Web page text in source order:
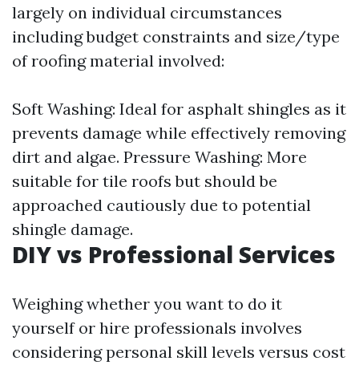
largely on individual circumstances
including budget constraints and size/type
of roofing material involved:
Soft Washing: Ideal for asphalt shingles as it
prevents damage while effectively removing
dirt and algae. Pressure Washing: More
suitable for tile roofs but should be
approached cautiously due to potential
shingle damage.
DIY vs Professional Services
Weighing whether you want to do it
yourself or hire professionals involves
considering personal skill levels versus cost